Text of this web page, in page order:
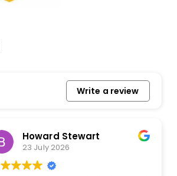
Write a review
Lois Steindl
23 July 2026